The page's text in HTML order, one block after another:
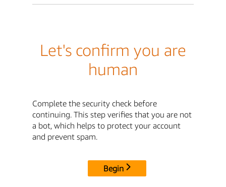
Let's confirm you are
human
Complete the security check before
continuing. This step verifies that you are not
a bot, which helps to protect your account
and prevent spam.
Begin